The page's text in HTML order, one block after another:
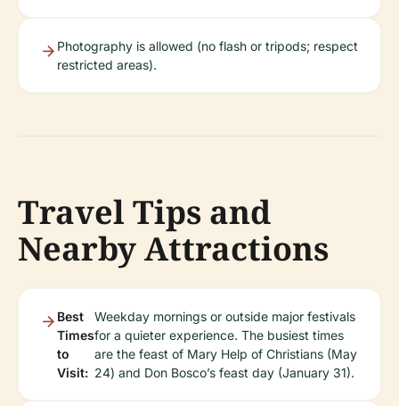
Photography is allowed (no flash or tripods; respect
restricted areas).
Travel Tips and
Nearby Attractions
Best
Times
to
Visit:
Weekday mornings or outside major festivals
for a quieter experience. The busiest times
are the feast of Mary Help of Christians (May
24) and Don Bosco’s feast day (January 31).